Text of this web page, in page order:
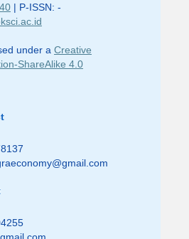
| P-ISSN: -
under a Creative
ShareAlike 4.0